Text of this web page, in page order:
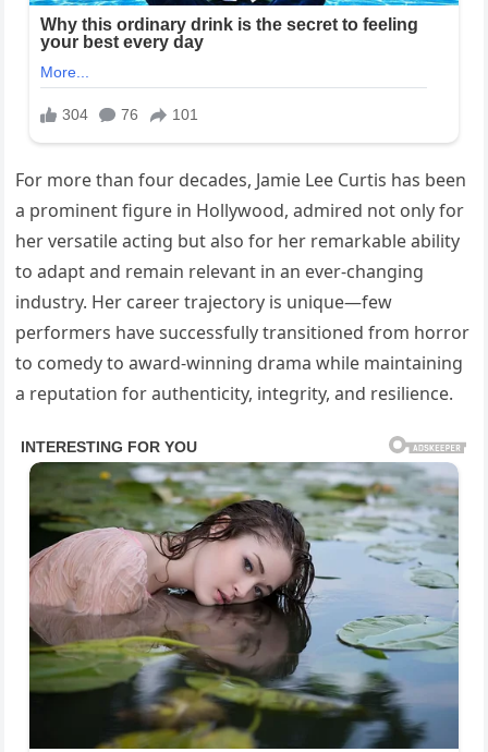
For more than four decades, Jamie Lee Curtis has been
a prominent figure in Hollywood, admired not only for
her versatile acting but also for her remarkable ability
to adapt and remain relevant in an ever-changing
industry. Her career trajectory is unique—few
performers have successfully transitioned from horror
to comedy to award-winning drama while maintaining
a reputation for authenticity, integrity, and resilience.